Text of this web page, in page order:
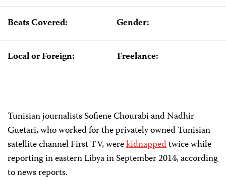
Beats Covered: Gender:
Local or Foreign: Freelance:
Tunisian journalists Sofiene Chourabi and Nadhir
Guetari, who worked for the privately owned Tunisian
satellite channel First TV, werekidnappedtwice while
reporting in eastern Libya in September 2014, according
to news reports.